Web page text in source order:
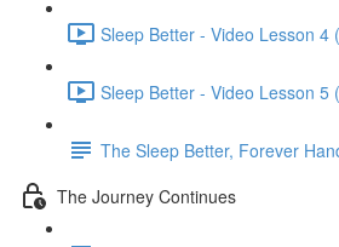
Sleep Better - Video Lesson 4
Sleep Better - Video Lesson 5
The Sleep Better, Forever
The Journey Continues